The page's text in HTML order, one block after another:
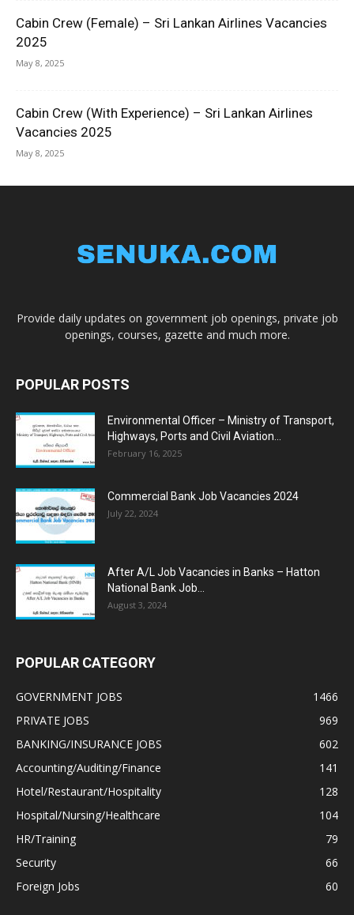
Cabin Crew (Female) – Sri Lankan Airlines Vacancies
2025
May 8, 2025
Cabin Crew (With Experience) – Sri Lankan Airlines
Vacancies 2025
May 8, 2025
Provide daily updates on government job openings, private job
openings, courses, gazette and much more.
POPULAR POSTS
Environmental Officer – Ministry of Transport,
Highways, Ports and Civil Aviation...
February 16, 2025
Commercial Bank Job Vacancies 2024
July 22, 2024
After A/L Job Vacancies in Banks – Hatton
National Bank Job...
August 3, 2024
POPULAR CATEGORY
GOVERNMENT JOBS
1466
PRIVATE JOBS
969
BANKING/INSURANCE JOBS
602
Accounting/Auditing/Finance
141
Hotel/Restaurant/Hospitality
128
Hospital/Nursing/Healthcare
104
HR/Training
79
Security
66
Foreign Jobs
60